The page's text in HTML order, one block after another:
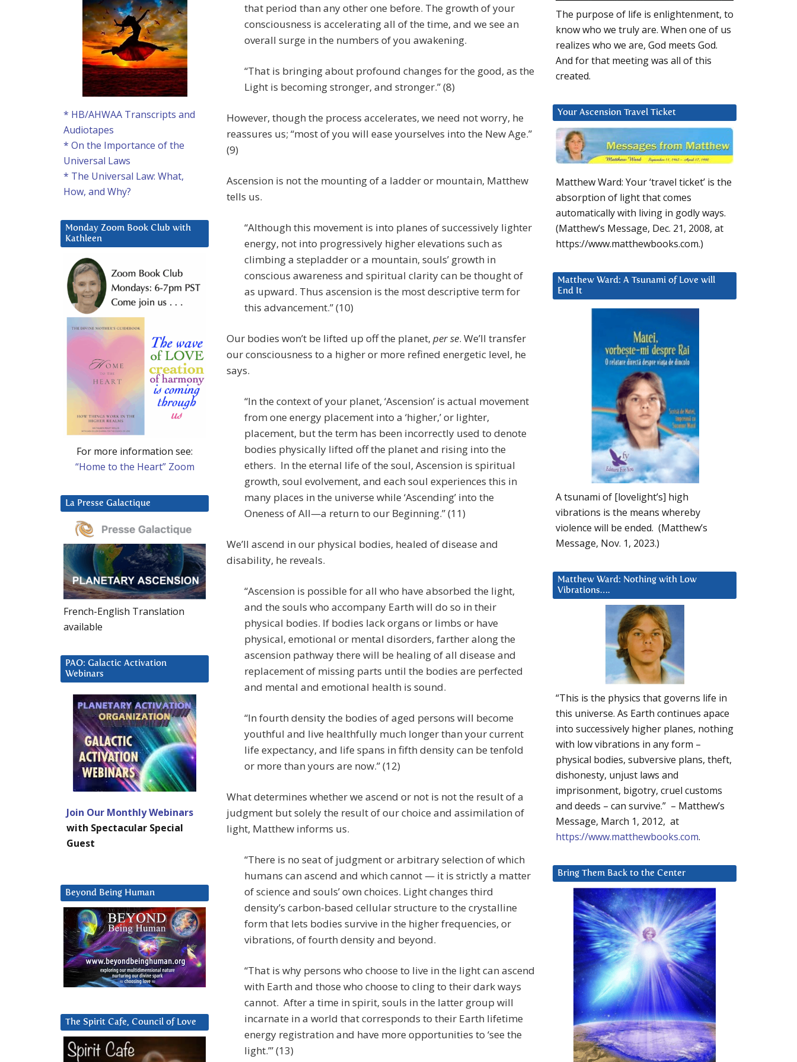
that period than any other one before. The growth of your
consciousness is accelerating all of the time, and we see an
overall surge in the numbers of you awakening.
“That is bringing about profound changes for the good, as the
Light is becoming stronger, and stronger.” (8)
However, though the process accelerates, we need not worry, he
reassures us; “most of you will ease yourselves into the New Age.”
(9)
Ascension is not the mounting of a ladder or mountain, Matthew
tells us.
“Although this movement is into planes of successively lighter
energy, not into progressively higher elevations such as
climbing a stepladder or a mountain, souls’ growth in
conscious awareness and spiritual clarity can be thought of
as upward. Thus ascension is the most descriptive term for
this advancement.” (10)
Our bodies won’t be lifted up off the planet, per se. We’ll transfer
our consciousness to a higher or more refined energetic level, he
says.
“In the context of your planet, ‘Ascension’ is actual movement
from one energy placement into a ‘higher,’ or lighter,
placement, but the term has been incorrectly used to denote
bodies physically lifted off the planet and rising into the
ethers. In the eternal life of the soul, Ascension is spiritual
growth, soul evolvement, and each soul experiences this in
many places in the universe while ‘Ascending’ into the
Oneness of All—a return to our Beginning.” (11)
We’ll ascend in our physical bodies, healed of disease and
disability, he reveals.
“Ascension is possible for all who have absorbed the light,
and the souls who accompany Earth will do so in their
physical bodies. If bodies lack organs or limbs or have
physical, emotional or mental disorders, farther along the
ascension pathway there will be healing of all disease and
replacement of missing parts until the bodies are perfected
and mental and emotional health is sound.
“In fourth density the bodies of aged persons will become
youthful and live healthfully much longer than your current
life expectancy, and life spans in fifth density can be tenfold
or more than yours are now.” (12)
What determines whether we ascend or not is not the result of a
judgment but solely the result of our choice and assimilation of
light, Matthew informs us.
“There is no seat of judgment or arbitrary selection of which
humans can ascend and which cannot — it is strictly a matter
of science and souls’ own choices. Light changes third
density’s carbon-based cellular structure to the crystalline
form that lets bodies survive in the higher frequencies, or
vibrations, of fourth density and beyond.
“That is why persons who choose to live in the light can ascend
with Earth and those who choose to cling to their dark ways
cannot. After a time in spirit, souls in the latter group will
incarnate in a world that corresponds to their Earth lifetime
energy registration and have more opportunities to ‘see the
light.’” (13)
The purpose of life is enlightenment, to
know who we truly are. When one of us
realizes who we are, God meets God.
And for that meeting was all of this
created.
Your Ascension Travel Ticket
Matthew Ward: Your ‘travel ticket’ is the
absorption of light that comes
automatically with living in godly ways.
(Matthew’s Message, Dec. 21, 2008, at
https://www.matthewbooks.com.)
Matthew Ward: A Tsunami of Love will
End It
A tsunami of [lovelight’s] high
vibrations is the means whereby
violence will be ended. (Matthew’s
Message, Nov. 1, 2023.)
Matthew Ward: Nothing with Low
Vibrations….
“This is the physics that governs life in
this universe. As Earth continues apace
into successively higher planes, nothing
with low vibrations in any form –
physical bodies, subversive plans, theft,
dishonesty, unjust laws and
imprisonment, bigotry, cruel customs
and deeds – can survive.” – Matthew’s
Message, March 1, 2012, at
https://www.matthewbooks.com.
Bring Them Back to the Center
* HB/AHWAA Transcripts and
Audiotapes
* On the Importance of the
Universal Laws
* The Universal Law: What,
How, and Why?
Monday Zoom Book Club with
Kathleen
For more information see:
“Home to the Heart” Zoom
La Presse Galactique
French-English Translation
available
PAO: Galactic Activation
Webinars
Join Our Monthly Webinars
with Spectacular Special
Guest
Beyond Being Human
The Spirit Cafe, Council of Love